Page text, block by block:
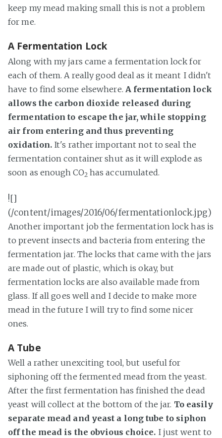
keep my mead making small this is not a problem
for me.
A Fermentation Lock
Along with my jars came a fermentation lock for
each of them. A really good deal as it meant I didn't
have to find some elsewhere. A fermentation lock
allows the carbon dioxide released during
fermentation to escape the jar, while stopping
air from entering and thus preventing
oxidation. It's rather important not to seal the
fermentation container shut as it will explode as
soon as enough CO2 has accumulated.
![]
(/content/images/2016/06/fermentationlock.jpg)
Another important job the fermentation lock has is
to prevent insects and bacteria from entering the
fermentation jar. The locks that came with the jars
are made out of plastic, which is okay, but
fermentation locks are also available made from
glass. If all goes well and I decide to make more
mead in the future I will try to find some nicer
ones.
A Tube
Well a rather unexciting tool, but useful for
siphoning off the fermented mead from the yeast.
After the first fermentation has finished the dead
yeast will collect at the bottom of the jar. To easily
separate mead and yeast a long tube to siphon
off the mead is the obvious choice. I just went to